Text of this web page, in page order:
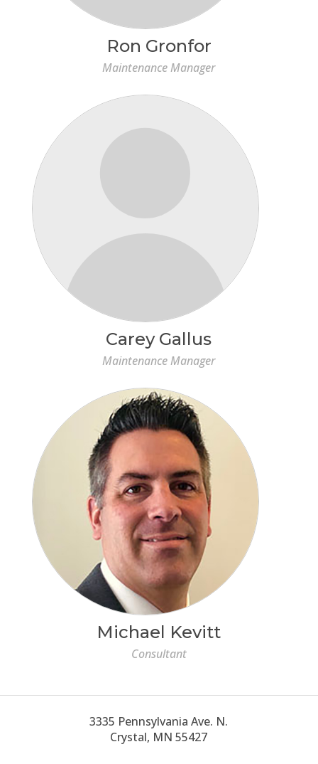
Ron Gronfor
Maintenance Manager
Carey Gallus
Maintenance Manager
Michael Kevitt
Consultant
3335 Pennsylvania Ave. N.
Crystal, MN 55427